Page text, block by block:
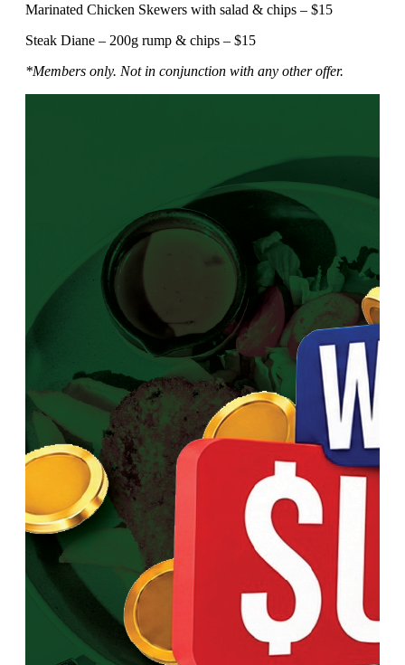
Marinated Chicken Skewers with salad & chips – $15
Steak Diane – 200g rump & chips – $15
*Members only. Not in conjunction with any other offer.